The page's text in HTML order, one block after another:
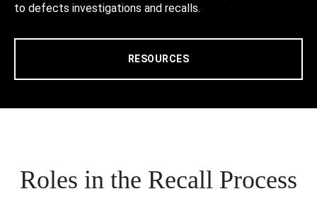
to defects investigations and recalls.
RESOURCES
Roles in the Recall Process